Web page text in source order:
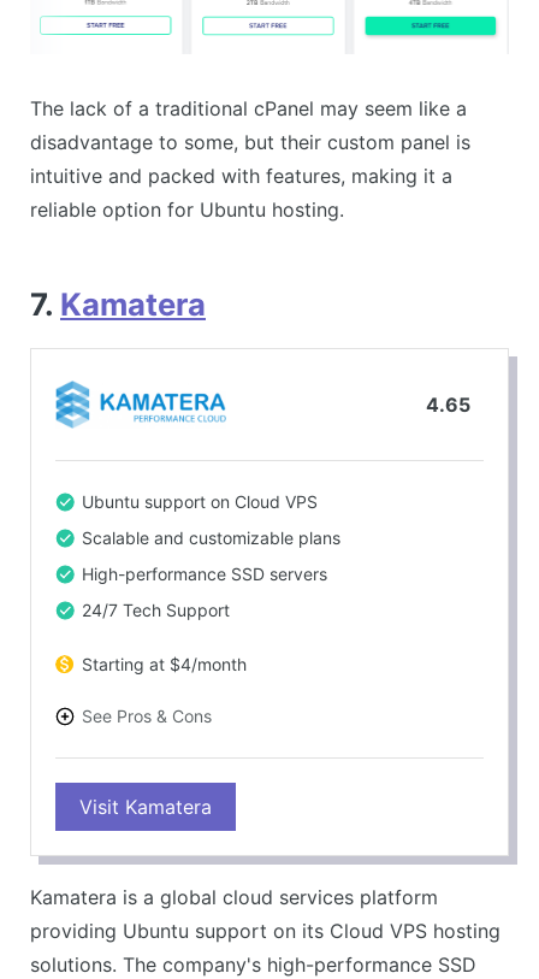
The lack of a traditional cPanel may seem like a
disadvantage to some, but their custom panel is
intuitive and packed with features, making it a
reliable option for Ubuntu hosting.
7. Kamatera
4.65
Ubuntu support on Cloud VPS
Scalable and customizable plans
High-performance SSD servers
24/7 Tech Support
Starting at $4/month
See Pros & Cons
Full Ubuntu support
Competitive pricing
CONS
Visit Kamatera
Kamatera is a global cloud services platform
providing Ubuntu support on its Cloud VPS hosting
solutions. The company's high-performance SSD